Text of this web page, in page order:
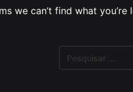
we can’t find what
por: